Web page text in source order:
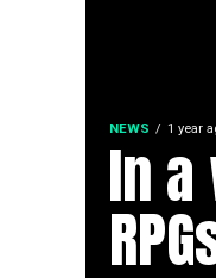
NEWS 1 year
In